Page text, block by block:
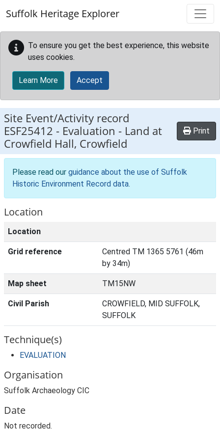
Suffolk Heritage Explorer
To ensure you get the best experience, this website
uses cookies.
Learn More Accept
Site Event/Activity record
ESF25412 - Evaluation - Land at
Crowfield Hall, Crowfield
Print
Please read our guidance about the use of Suffolk
Historic Environment Record data.
Location
Location
Grid reference
Centred TM 1365 5761 (46m
by 34m)
Map sheet TM15NW
Civil Parish
CROWFIELD, MID SUFFOLK,
SUFFOLK
Technique(s)
EVALUATION
Organisation
Suffolk Archaeology CIC
Date
Not recorded.